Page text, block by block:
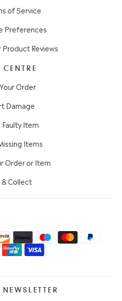
of Service
Preferences
Reviews
CENTRE
Order
Damage
Faulty Item
Items
Order or Item
& Collect